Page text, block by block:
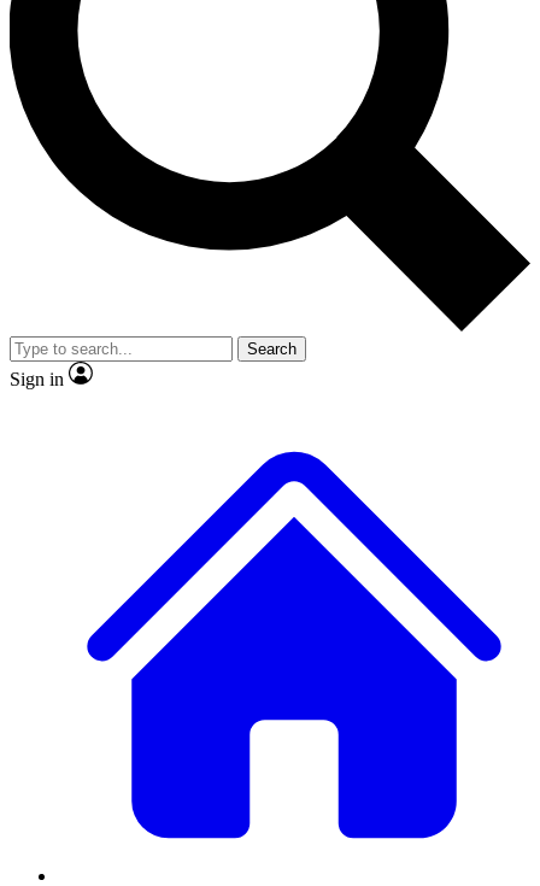
No ads, ever
Exclusive, original
reporting
video
Member-only features
Search
Sign in